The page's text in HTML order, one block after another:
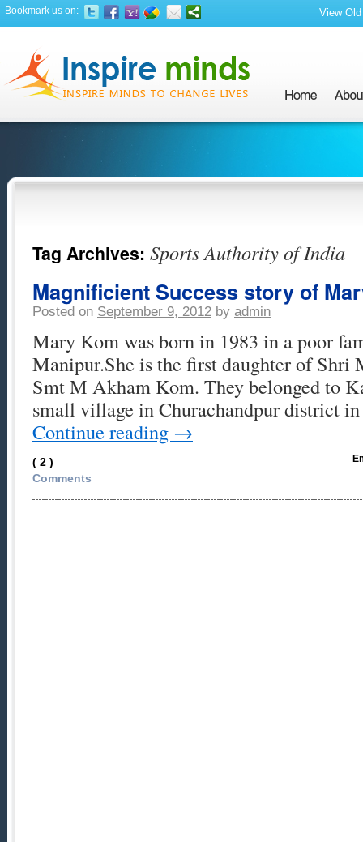
Bookmark us on: View
Tag Archives: Sports Authority of India
Magnificient Success story of
Posted on September 9, 2012 by admin
Mary Kom was born in 1983 in a poor
Manipur.She is the first daughter of Shri
Smt M Akham Kom. They belonged to
small village in Churachandpur district
Continue reading →
( 2 )
Comments